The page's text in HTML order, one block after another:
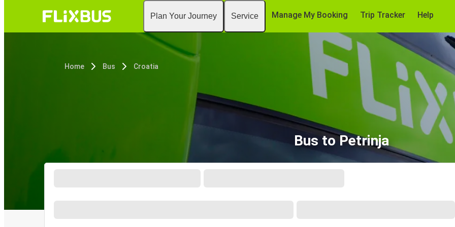
Plan Your Journey Service Manage My Booking Trip Tracker Help
Home Bus Croatia
Bus to Petrinja